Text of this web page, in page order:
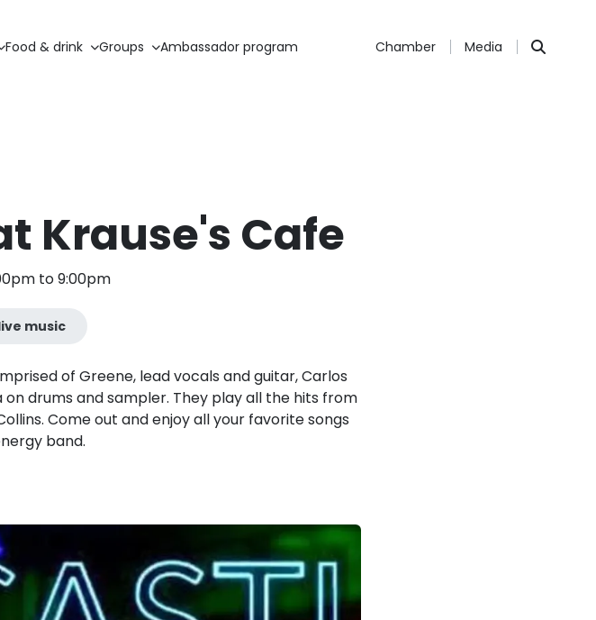
Food & drink Groups Ambassador program Chamber Media
Krause's Cafe
to 9:00pm
music
of Greene, lead vocals and guitar, Carlos
drums and sampler. They play all the hits from
Come out and enjoy all your favorite songs
band.